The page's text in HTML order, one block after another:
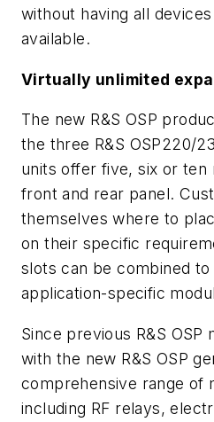
without having all
available.
Virtually unlimited
The new R&S OSP
the three R&S OSP220/
units offer five, six or ten
front and rear panel.
themselves where to
on their specific
slots can be combined
application-specific
Since previous R&S OSP
with the new R&S OSP
comprehensive range of
including RF relays,